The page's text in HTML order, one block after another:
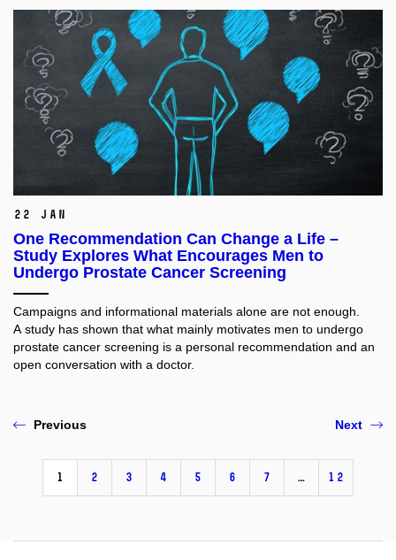
22 Jan
One Recommendation Can Change a Life –
Study Explores What Encourages Men to
Undergo Prostate Cancer Screening
Campaigns and informational materials alone are not enough.
A study has shown that what mainly motivates men to undergo
prostate cancer screening is a personal recommendation and an
open conversation with a doctor.
Previous
1 2 3 4 5 6 7 … 12
Next